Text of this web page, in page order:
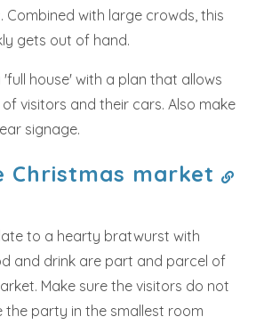
Combined with large crowds, this
gets out of hand.
house' with a plan that allows
visitors and their cars. Also make
signage.
Christmas market
to a hearty bratwurst with
and drink are part and parcel of
Make sure the visitors do not
the party in the smallest room